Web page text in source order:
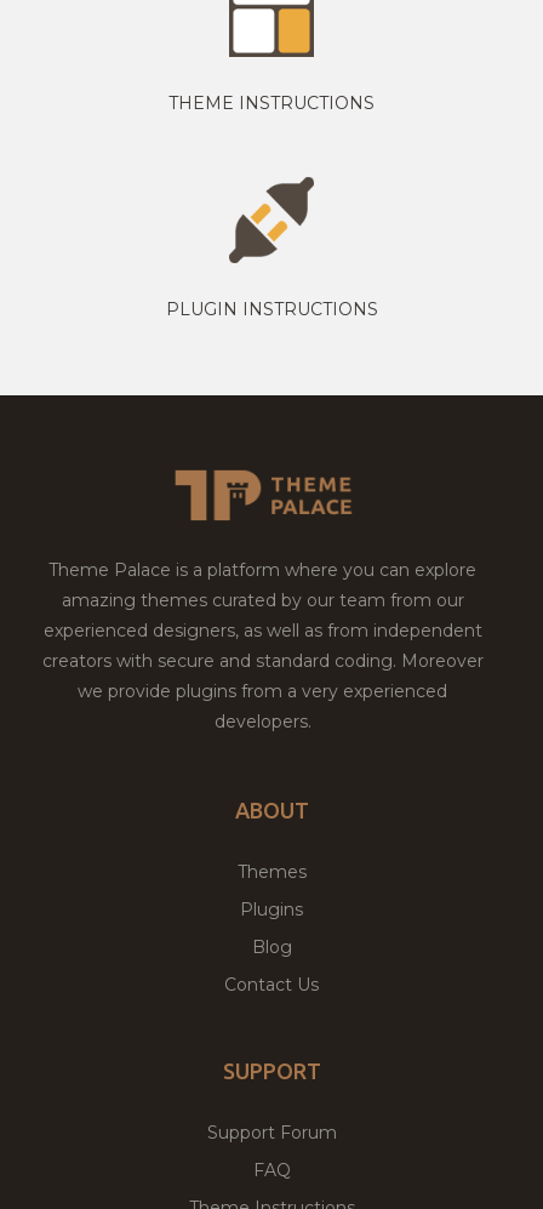
THEME INSTRUCTIONS
PLUGIN INSTRUCTIONS
Theme Palace is a platform where you can explore
amazing themes curated by our team from our
experienced designers, as well as from independent
creators with secure and standard coding. Moreover
we provide plugins from a very experienced
developers.
ABOUT
Themes
Plugins
Blog
Contact Us
SUPPORT
Support Forum
FAQ